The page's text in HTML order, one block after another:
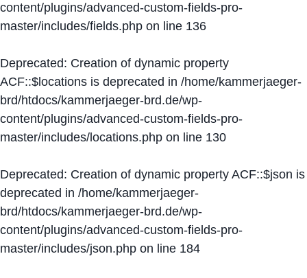
content/plugins/advanced-custom-fields-pro-
master/includes/fields.php on line 136
Deprecated: Creation of dynamic property
ACF::$locations is deprecated in /home/kammerjaeger-
brd/htdocs/kammerjaeger-brd.de/wp-
content/plugins/advanced-custom-fields-pro-
master/includes/locations.php on line 130
Deprecated: Creation of dynamic property ACF::$json is
deprecated in /home/kammerjaeger-
brd/htdocs/kammerjaeger-brd.de/wp-
content/plugins/advanced-custom-fields-pro-
master/includes/json.php on line 184